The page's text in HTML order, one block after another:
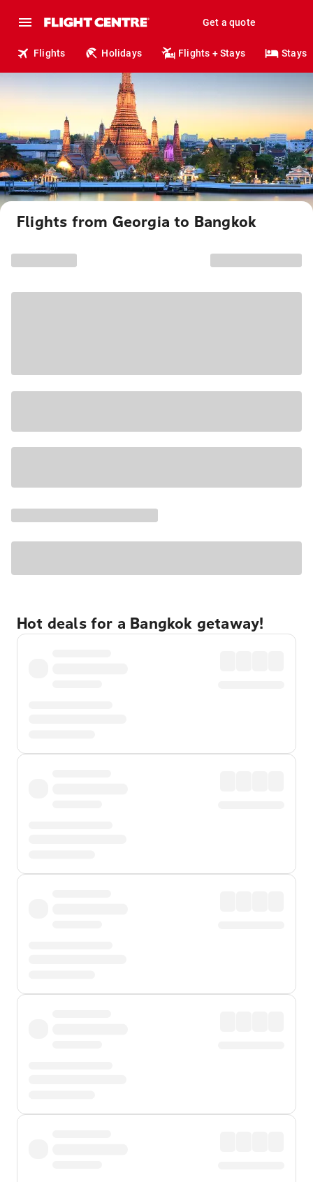
Get a quote
Flights Holidays Flights + Stays Stays
Flights from Georgia to Bangkok
Hot deals for a Bangkok getaway!